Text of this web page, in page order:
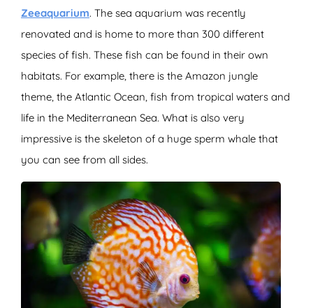
Zeeaquarium. The sea aquarium was recently
renovated and is home to more than 300 different
species of fish. These fish can be found in their own
habitats. For example, there is the Amazon jungle
theme, the Atlantic Ocean, fish from tropical waters and
life in the Mediterranean Sea. What is also very
impressive is the skeleton of a huge sperm whale that
you can see from all sides.